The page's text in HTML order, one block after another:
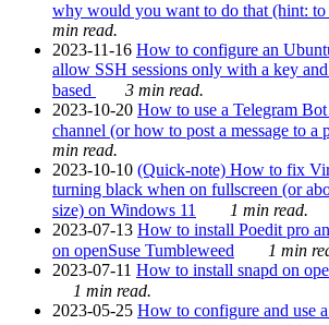
why would you want to do that (hint: to
min read.
2023-11-16 How to configure an
allow SSH sessions only with a key
based
3 min read.
2023-10-20 How to use a Telegram
channel (or how to post a message to a
min read.
2023-10-10 (Quick-note) How to fix
turning black when on fullscreen (or
size) on Windows 11
1 min read.
2023-07-13 How to install Poedit pro
on openSuse Tumbleweed
1 min
2023-07-11 How to install snapd on
1 min read.
2023-05-25 How to configure and use